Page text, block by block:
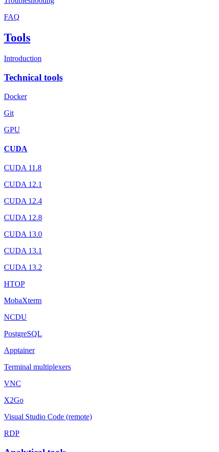
FAQ
Tools
Introduction
Technical tools
Docker
Git
GPU
CUDA
CUDA 11.8
CUDA 12.1
CUDA 12.4
CUDA 12.8
CUDA 13.0
CUDA 13.1
CUDA 13.2
HTOP
MobaXterm
NCDU
PostgreSQL
Apptainer
Terminal multiplexers
VNC
X2Go
Visual Studio Code (remote)
RDP